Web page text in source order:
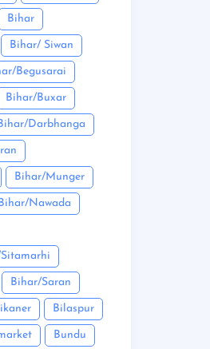
Bihar
Bihar/ Siwan
Begusarai
Bihar/Buxar
Darbhanga
Bihar/Munger
Nawada
Bihar/Saran
Bilaspur
Bundu